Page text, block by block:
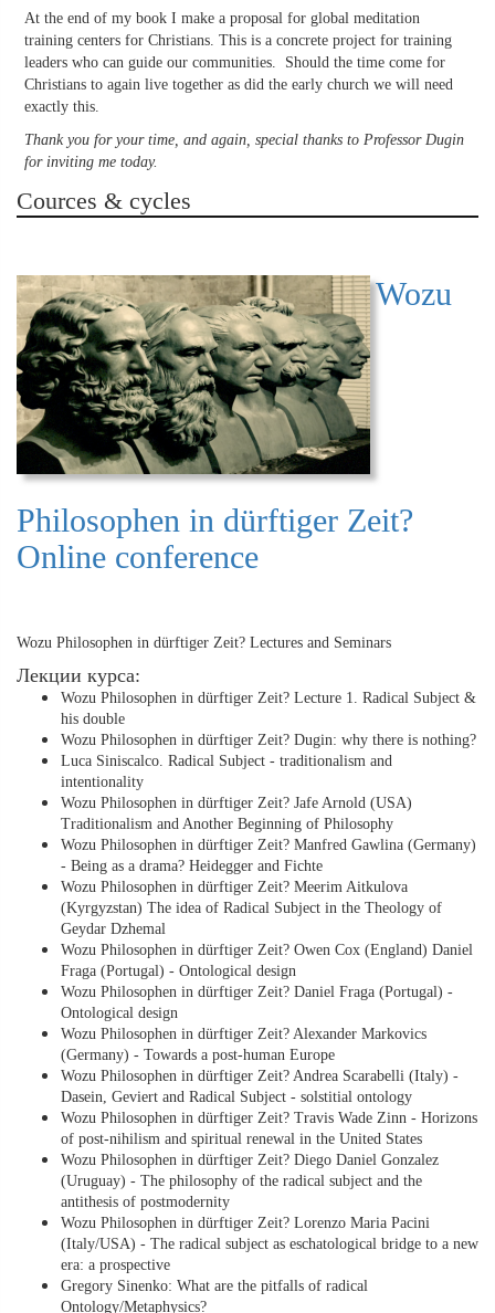
At the end of my book I make a proposal for global meditation
training centers for Christians. This is a concrete project for training
leaders who can guide our communities. Should the time come for
Christians to again live together as did the early church we will need
exactly this.
Thank you for your time, and again, special thanks to Professor Dugin
for inviting me today.
Cources & cycles
Wozu
Philosophen in dürftiger Zeit?
Online conference
Wozu Philosophen in dürftiger Zeit? Lectures and Seminars
Лекции курса:
Wozu Philosophen in dürftiger Zeit? Lecture 1. Radical Subject &
his double
Wozu Philosophen in dürftiger Zeit? Dugin: why there is nothing?
Luca Siniscalco. Radical Subject - traditionalism and
intentionality
Wozu Philosophen in dürftiger Zeit? Jafe Arnold (USA)
Traditionalism and Another Beginning of Philosophy
Wozu Philosophen in dürftiger Zeit? Manfred Gawlina (Germany)
- Being as a drama? Heidegger and Fichte
Wozu Philosophen in dürftiger Zeit? Meerim Aitkulova
(Kyrgyzstan) The idea of Radical Subject in the Theology of
Geydar Dzhemal
Wozu Philosophen in dürftiger Zeit? Owen Cox (England) Daniel
Fraga (Portugal) - Ontological design
Wozu Philosophen in dürftiger Zeit? Daniel Fraga (Portugal) -
Ontological design
Wozu Philosophen in dürftiger Zeit? Alexander Markovics
(Germany) - Towards a post-human Europe
Wozu Philosophen in dürftiger Zeit? Andrea Scarabelli (Italy) -
Dasein, Geviert and Radical Subject - solstitial ontology
Wozu Philosophen in dürftiger Zeit? Travis Wade Zinn - Horizons
of post-nihilism and spiritual renewal in the United States
Wozu Philosophen in dürftiger Zeit? Diego Daniel Gonzalez
(Uruguay) - The philosophy of the radical subject and the
antithesis of postmodernity
Wozu Philosophen in dürftiger Zeit? Lorenzo Maria Pacini
(Italy/USA) - The radical subject as eschatological bridge to a new
era: a prospective
Gregory Sinenko: What are the pitfalls of radical
Ontology/Metaphysics?